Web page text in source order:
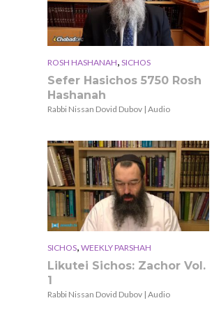
ROSH HASHANAH, SICHOS
Sefer Hasichos 5750 Rosh
Hashanah
Rabbi Nissan Dovid Dubov | Audio
SICHOS, WEEKLY PARSHAH
Likutei Sichos: Zachor Vol.
1
Rabbi Nissan Dovid Dubov | Audio